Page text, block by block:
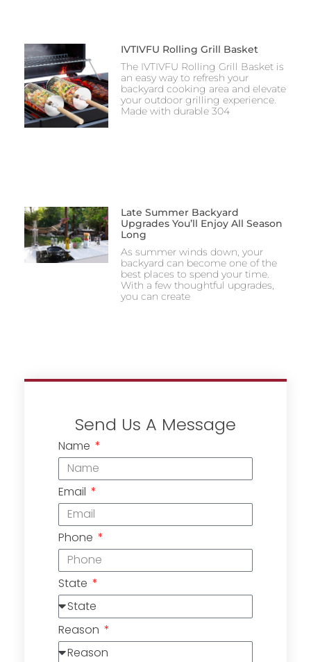
IVTIVFU Rolling Grill Basket
The IVTIVFU Rolling Grill Basket is
an easy way to refresh your
backyard cooking area and elevate
your outdoor grilling experience.
Made with durable 304
Late Summer Backyard
Upgrades You’ll Enjoy All Season
Long
As summer winds down, your
backyard can become one of the
best places to spend your time.
With a few thoughtful upgrades,
you can create
Send Us A Message
Name
Email
Phone
State
Reason